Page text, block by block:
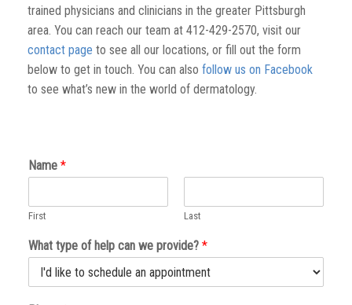
trained physicians and clinicians in the greater Pittsburgh
area. You can reach our team at 412-429-2570, visit our
contact page to see all our locations, or fill out the form
below to get in touch. You can also follow us on Facebook
to see what’s new in the world of dermatology.
Name *
First Last
What type of help can we provide? *